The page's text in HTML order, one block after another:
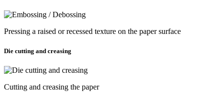
Pressing a raised or recessed texture on the paper surface
Die cutting and creasing
Cutting and creasing the paper